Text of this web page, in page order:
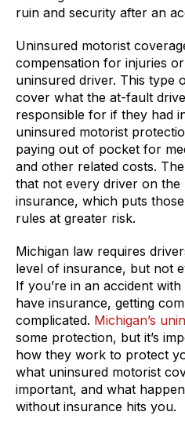
ruin and security after an
Uninsured motorist
compensation for injuries
uninsured driver. This type
cover what the at-fault
responsible for if they had
uninsured motorist
paying out of pocket for
and other related costs.
that not every driver on the
insurance, which puts
rules at greater risk.
Michigan law requires
level of insurance, but not
If you’re in an accident
have insurance, getting
complicated. Michigan’s
some protection, but it’s
how they work to protect
what uninsured motorist
important, and what
without insurance hits you.